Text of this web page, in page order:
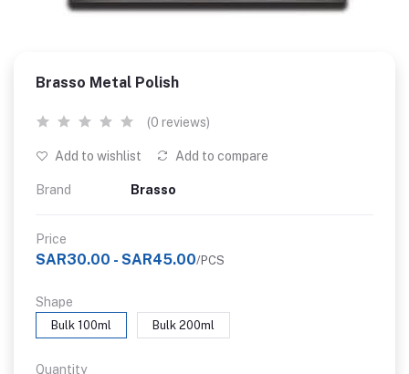
Brasso Metal Polish
(0 reviews)
Add to wishlist Add to compare
Brand Brasso
Price
SAR30.00 - SAR45.00/PCS
Shape
Bulk 100ml Bulk 200ml
Quantity